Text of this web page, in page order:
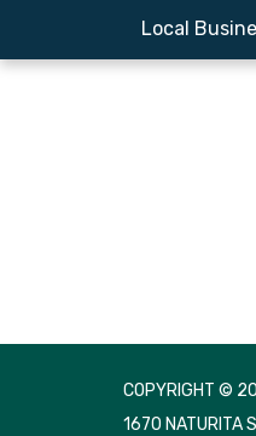
Local
COPYRIGHT ©
1670 NATURITA